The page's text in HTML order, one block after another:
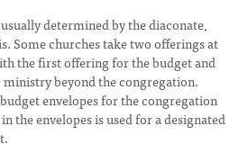
determined by the diaconate,
Some churches take two offerings at
the first offering for the budget and
beyond the congregation.
envelopes for the congregation
the envelopes is used for a designated